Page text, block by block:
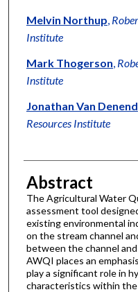
Melvin Northup
Institute
Mark Thogerson
Institute
Jonathan Van Denend
Resources Institute
Abstract
The Agricultural Water
assessment tool
existing environmental
on the stream channel
between the channel
AWQI places an
play a significant role in
characteristics within